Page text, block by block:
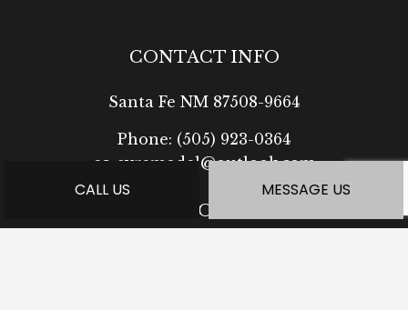
CALL US MESSAGE US
CONTACT INFO
Santa Fe NM 87508-9664
Phone: (505) 923-0364
ea-syremodel@outlook.com
HOURS OF OPERATION